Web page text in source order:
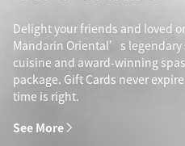
Delight your friends and loved
Mandarin Oriental’s legendary
cuisine and award-winning
package. Gift Cards never
time is right.
See More